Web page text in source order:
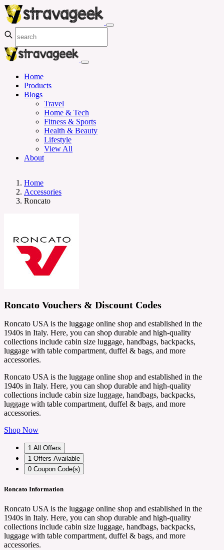
Home
Products
Blogs
Travel
Home & Tech
Fitness & Sports
Health & Beauty
Lifestyle
View All
About
Home
Accessories
Roncato
Roncato Vouchers & Discount Codes
Roncato USA is the luggage online shop and established in the
1940s in Italy. Here, you can shop durable and high-quality
collections include cabin size luggage, handbags, backpacks,
luggage with table compartment, duffel & bags, and more
accessories.
Roncato USA is the luggage online shop and established in the
1940s in Italy. Here, you can shop durable and high-quality
collections include cabin size luggage, handbags, backpacks,
luggage with table compartment, duffel & bags, and more
accessories.
Shop Now
1 All Offers
1 Offers Available
0 Coupon Code(s)
Roncato Information
Roncato USA is the luggage online shop and established in the
1940s in Italy. Here, you can shop durable and high-quality
collections include cabin size luggage, handbags, backpacks,
luggage with table compartment, duffel & bags, and more
accessories.